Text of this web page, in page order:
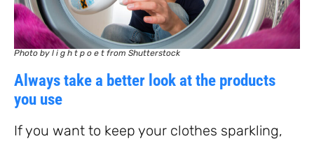
Photo by l i g h t p o e t from Shutterstock
Always take a better look at the products
you use
If you want to keep your clothes sparkling,